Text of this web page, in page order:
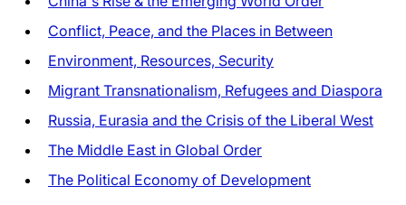
Conflict, Peace, and the Places in Between
Environment, Resources, Security
Migrant Transnationalism, Refugees and Diaspora
Russia, Eurasia and the Crisis of the Liberal West
The Middle East in Global Order
The Political Economy of Development